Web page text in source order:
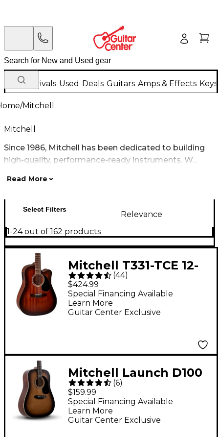
New Arrivals Used Deals Guitars Amps & Effects
/Mitchell
Mitchell
Since 1986, Mitchell has been dedicated to building
high-quality, performance-ready instruments. W...
Read More
Select Filters
Relevance
1-24 out of 162 products
Mitchell T331-TCE 12-
String Mahogany
Dreadnought
Acoustic-Electric
(44)
$424.99
Guitar Center Exclusive
Special Financing Available
Learn More
Mitchell Launch D100
Dreadnought Acoustic
Guitar - Sunburst
(6)
$159.99
Guitar Center Exclusive
Special Financing Available
Learn More